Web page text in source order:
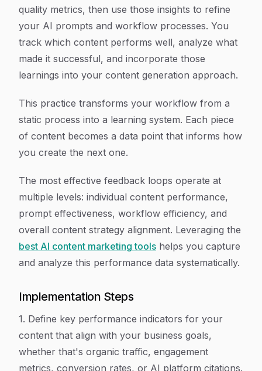
quality metrics, then use those insights to refine
your AI prompts and workflow processes. You
track which content performs well, analyze what
made it successful, and incorporate those
learnings into your content generation approach.
This practice transforms your workflow from a
static process into a learning system. Each piece
of content becomes a data point that informs how
you create the next one.
The most effective feedback loops operate at
multiple levels: individual content performance,
prompt effectiveness, workflow efficiency, and
overall content strategy alignment. Leveraging the
best AI content marketing tools helps you capture
and analyze this performance data systematically.
Implementation Steps
1. Define key performance indicators for your
content that align with your business goals,
whether that's organic traffic, engagement
metrics, conversion rates, or AI platform citations.